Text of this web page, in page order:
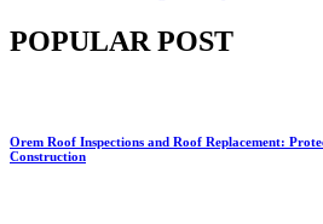
POPULAR POST
Orem Roof Inspections and Roof Replacement:
Construction